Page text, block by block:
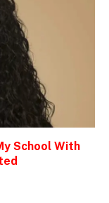
School With